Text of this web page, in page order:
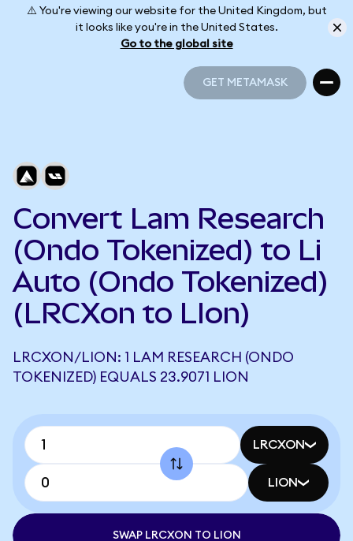
⚠️ You're viewing our website for the United Kingdom, but
it looks like you're in the United States.
Go to the global site
GET METAMASK
Convert Lam Research
(Ondo Tokenized) to Li
Auto (Ondo Tokenized)
(LRCXon to LIon)
LRCXON/LION: 1 LAM RESEARCH (ONDO
TOKENIZED) EQUALS 23.9071 LION
LRCXON
LION
SWAP LRCXON TO LION